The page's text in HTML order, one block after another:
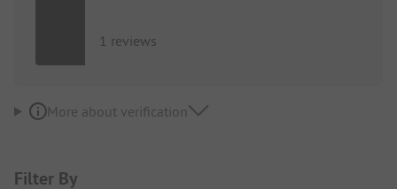
1 reviews
More about verification
Filter By